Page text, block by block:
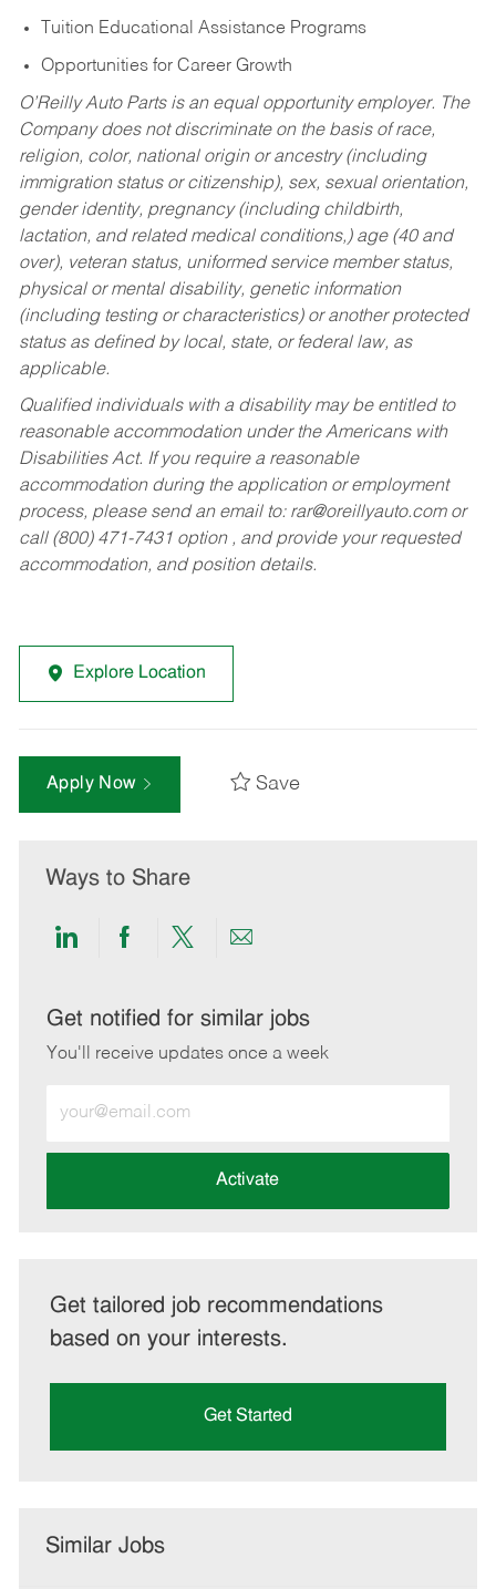
Tuition Educational Assistance Programs
Opportunities for Career Growth
O’Reilly Auto Parts is an equal opportunity employer. The
Company does not discriminate on the basis of race,
religion, color, national origin or ancestry (including
immigration status or citizenship), sex, sexual orientation,
gender identity, pregnancy (including childbirth,
lactation, and related medical conditions,) age (40 and
over), veteran status, uniformed service member status,
physical or mental disability, genetic information
(including testing or characteristics) or another protected
status as defined by local, state, or federal law, as
applicable.
Qualified individuals with a disability may be entitled to
reasonable accommodation under the Americans with
Disabilities Act. If you require a reasonable
accommodation during the application or employment
process, please send an email to: rar@oreillyauto.comor
call (800) 471-7431 option , and provide your requested
accommodation, and position details.
Explore Location
Apply Now Save
Ways to Share
Share
LinkedIn
Share
Facebook
Share
twitter
Share
email
Get notified for similar jobs
You'll receive updates once a week
Email
address
Activate
Get tailored job recommendations
based on your interests.
Get Started
Similar Jobs